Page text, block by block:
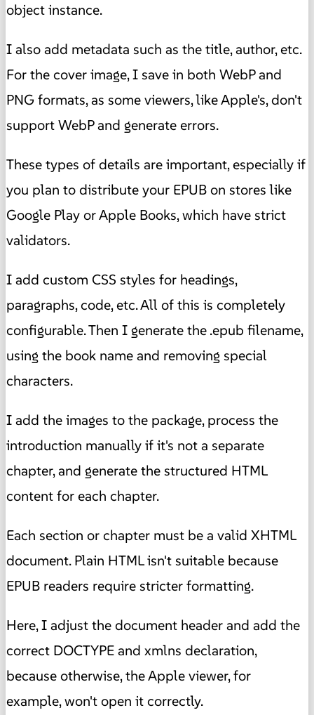
object instance.
I also add metadata such as the title, author, etc.
For the cover image, I save in both WebP and
PNG formats, as some viewers, like Apple's, don't
support WebP and generate errors.
These types of details are important, especially if
you plan to distribute your EPUB on stores like
Google Play or Apple Books, which have strict
validators.
I add custom CSS styles for headings,
paragraphs, code, etc. All of this is completely
configurable. Then I generate the .epub filename,
using the book name and removing special
characters.
I add the images to the package, process the
introduction manually if it's not a separate
chapter, and generate the structured HTML
content for each chapter.
Each section or chapter must be a valid XHTML
document. Plain HTML isn't suitable because
EPUB readers require stricter formatting.
Here, I adjust the document header and add the
correct DOCTYPE and xmlns declaration,
because otherwise, the Apple viewer, for
example, won't open it correctly.